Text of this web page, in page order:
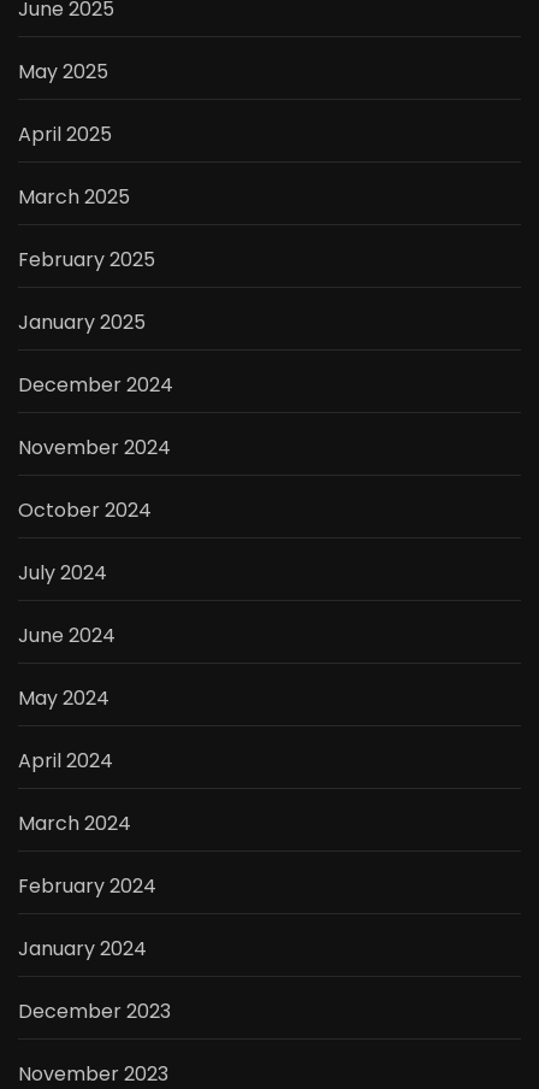
June 2025
May 2025
April 2025
March 2025
February 2025
January 2025
December 2024
November 2024
October 2024
July 2024
June 2024
May 2024
April 2024
March 2024
February 2024
January 2024
December 2023
November 2023